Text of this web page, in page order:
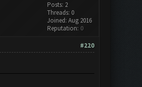
Posts: 2
Threads: 0
Joined: Aug 2016
Reputation: 0
#220